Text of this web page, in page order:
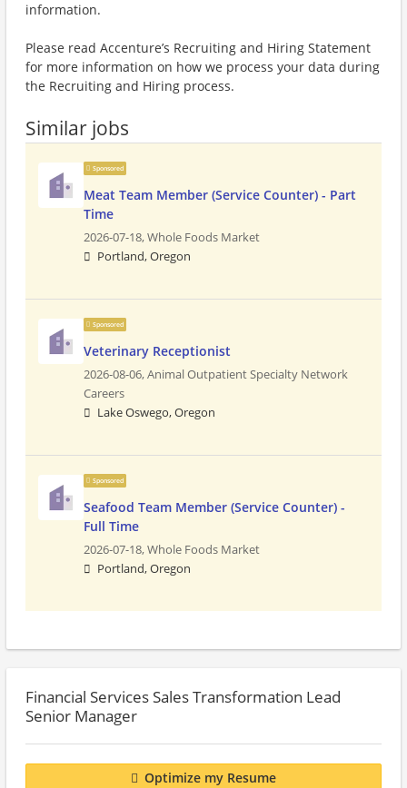
information.
Please read Accenture’s Recruiting and Hiring Statement
for more information on how we process your data during
the Recruiting and Hiring process.
Similar jobs
Sponsored
Meat Team Member (Service Counter) - Part
Time
2026-07-18,Whole Foods Market
Portland, Oregon
Sponsored
Veterinary Receptionist
2026-08-06,Animal Outpatient Specialty Network
Careers
Lake Oswego, Oregon
Sponsored
Seafood Team Member (Service Counter) -
Full Time
2026-07-18,Whole Foods Market
Portland, Oregon
Financial Services Sales Transformation Lead
Senior Manager
Optimize my Resume